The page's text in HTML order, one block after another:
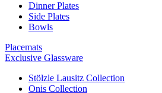
Dinner Plates
Side Plates
Bowls
Placemats
Exclusive Glassware
Stölzle Lausitz Collection
Onis Collection